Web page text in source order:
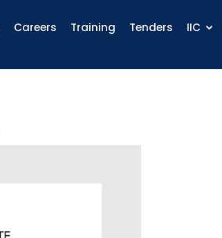
Careers Training Tenders IIC